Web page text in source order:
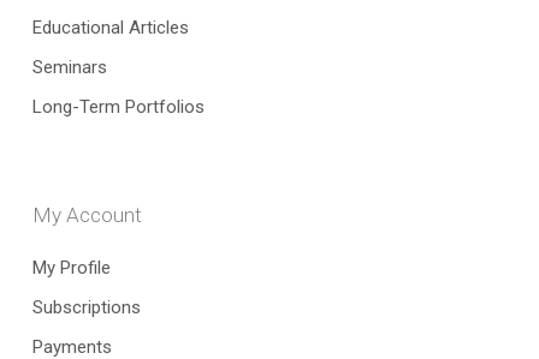
Educational Articles
Seminars
Long-Term Portfolios
My Account
My Profile
Subscriptions
Payments